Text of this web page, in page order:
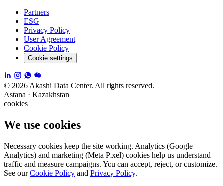
Partners
ESG
Privacy Policy
User Agreement
Cookie Policy
Cookie settings
© 2026 Akashi Data Center. All rights reserved.
Astana · Kazakhstan
cookies
We use cookies
Necessary cookies keep the site working. Analytics (Google
Analytics) and marketing (Meta Pixel) cookies help us understand
traffic and measure campaigns. You can accept, reject, or customize.
See ourCookie Policy and Privacy Policy.